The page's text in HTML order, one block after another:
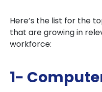
Here’s the list for the
that are growing in
workforce:
1-